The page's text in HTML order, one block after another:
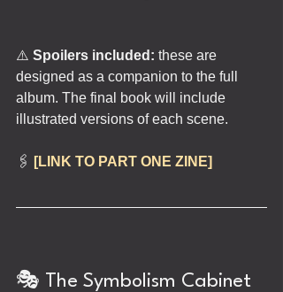
⚠️ Spoilers included: these are
designed as a companion to the full
album. The final book will include
illustrated versions of each scene.
🖇️ [LINK TO PART ONE ZINE]
🎭 The Symbolism Cabinet